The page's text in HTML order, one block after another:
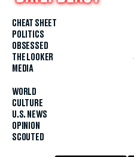
CHEAT SHEET
POLITICS
OBSESSED
THE LOOKER
MEDIA
WORLD
CULTURE
U.S. NEWS
OPINION
SCOUTED